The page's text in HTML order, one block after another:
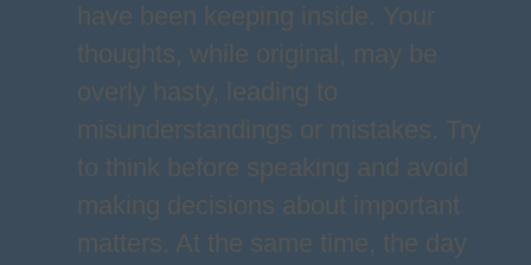
have been keeping inside. Your
thoughts, while original, may be
overly hasty, leading to
misunderstandings or mistakes. Try
to think before speaking and avoid
making decisions about important
matters. At the same time, the day